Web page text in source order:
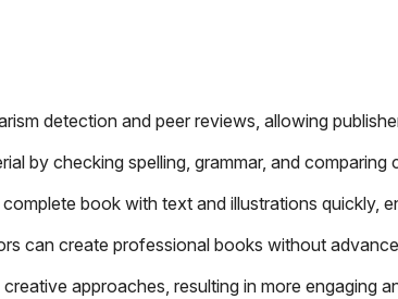
detection and peer reviews, allowing
by checking spelling, grammar, and comparing
book with text and illustrations quickly,
can create professional books without
approaches, resulting in more engaging